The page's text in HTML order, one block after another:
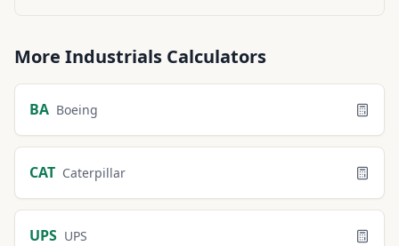
More Industrials Calculators
BA Boeing
CAT Caterpillar
UPS UPS